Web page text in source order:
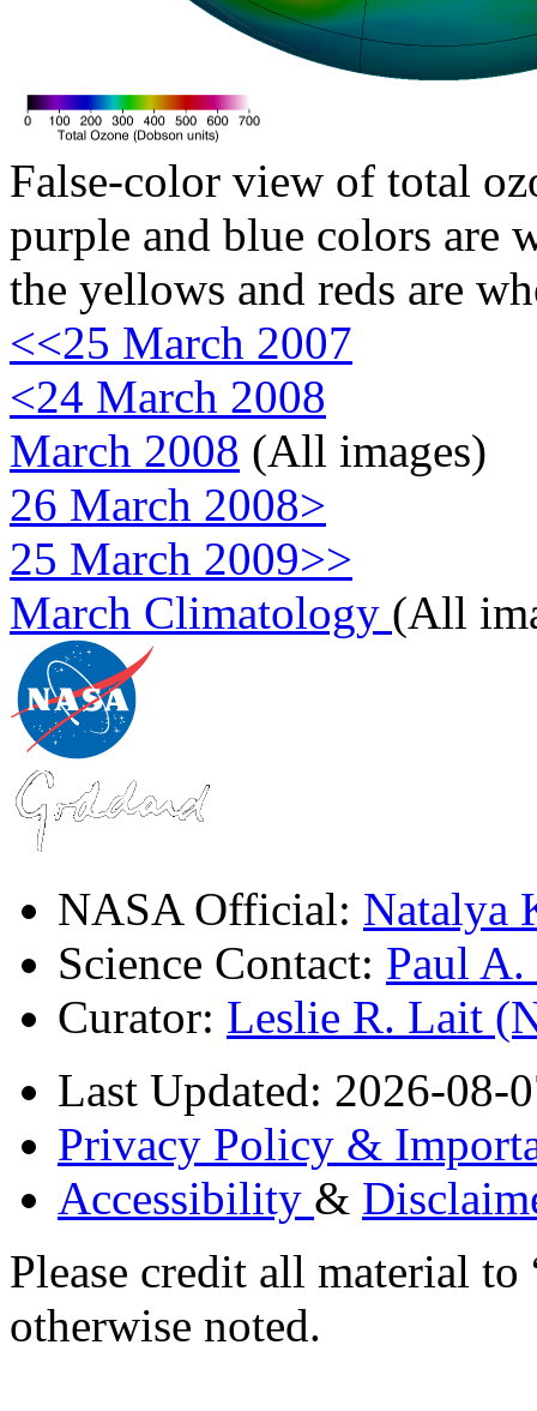
False-color view of total
purple and blue colors are
the yellows and reds are
<<25 March 2007
<24 March 2008
March 2008 (All images)
26 March 2008>
25 March 2009>>
March Climatology (All
NASA Official: Natalya
Science Contact: Paul
Curator: Leslie R. Lait
Last Updated: 2026-08-
Privacy Policy &
Accessibility &
Please credit all material
otherwise noted.